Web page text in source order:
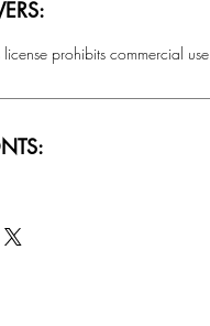
prohibits commercial use.